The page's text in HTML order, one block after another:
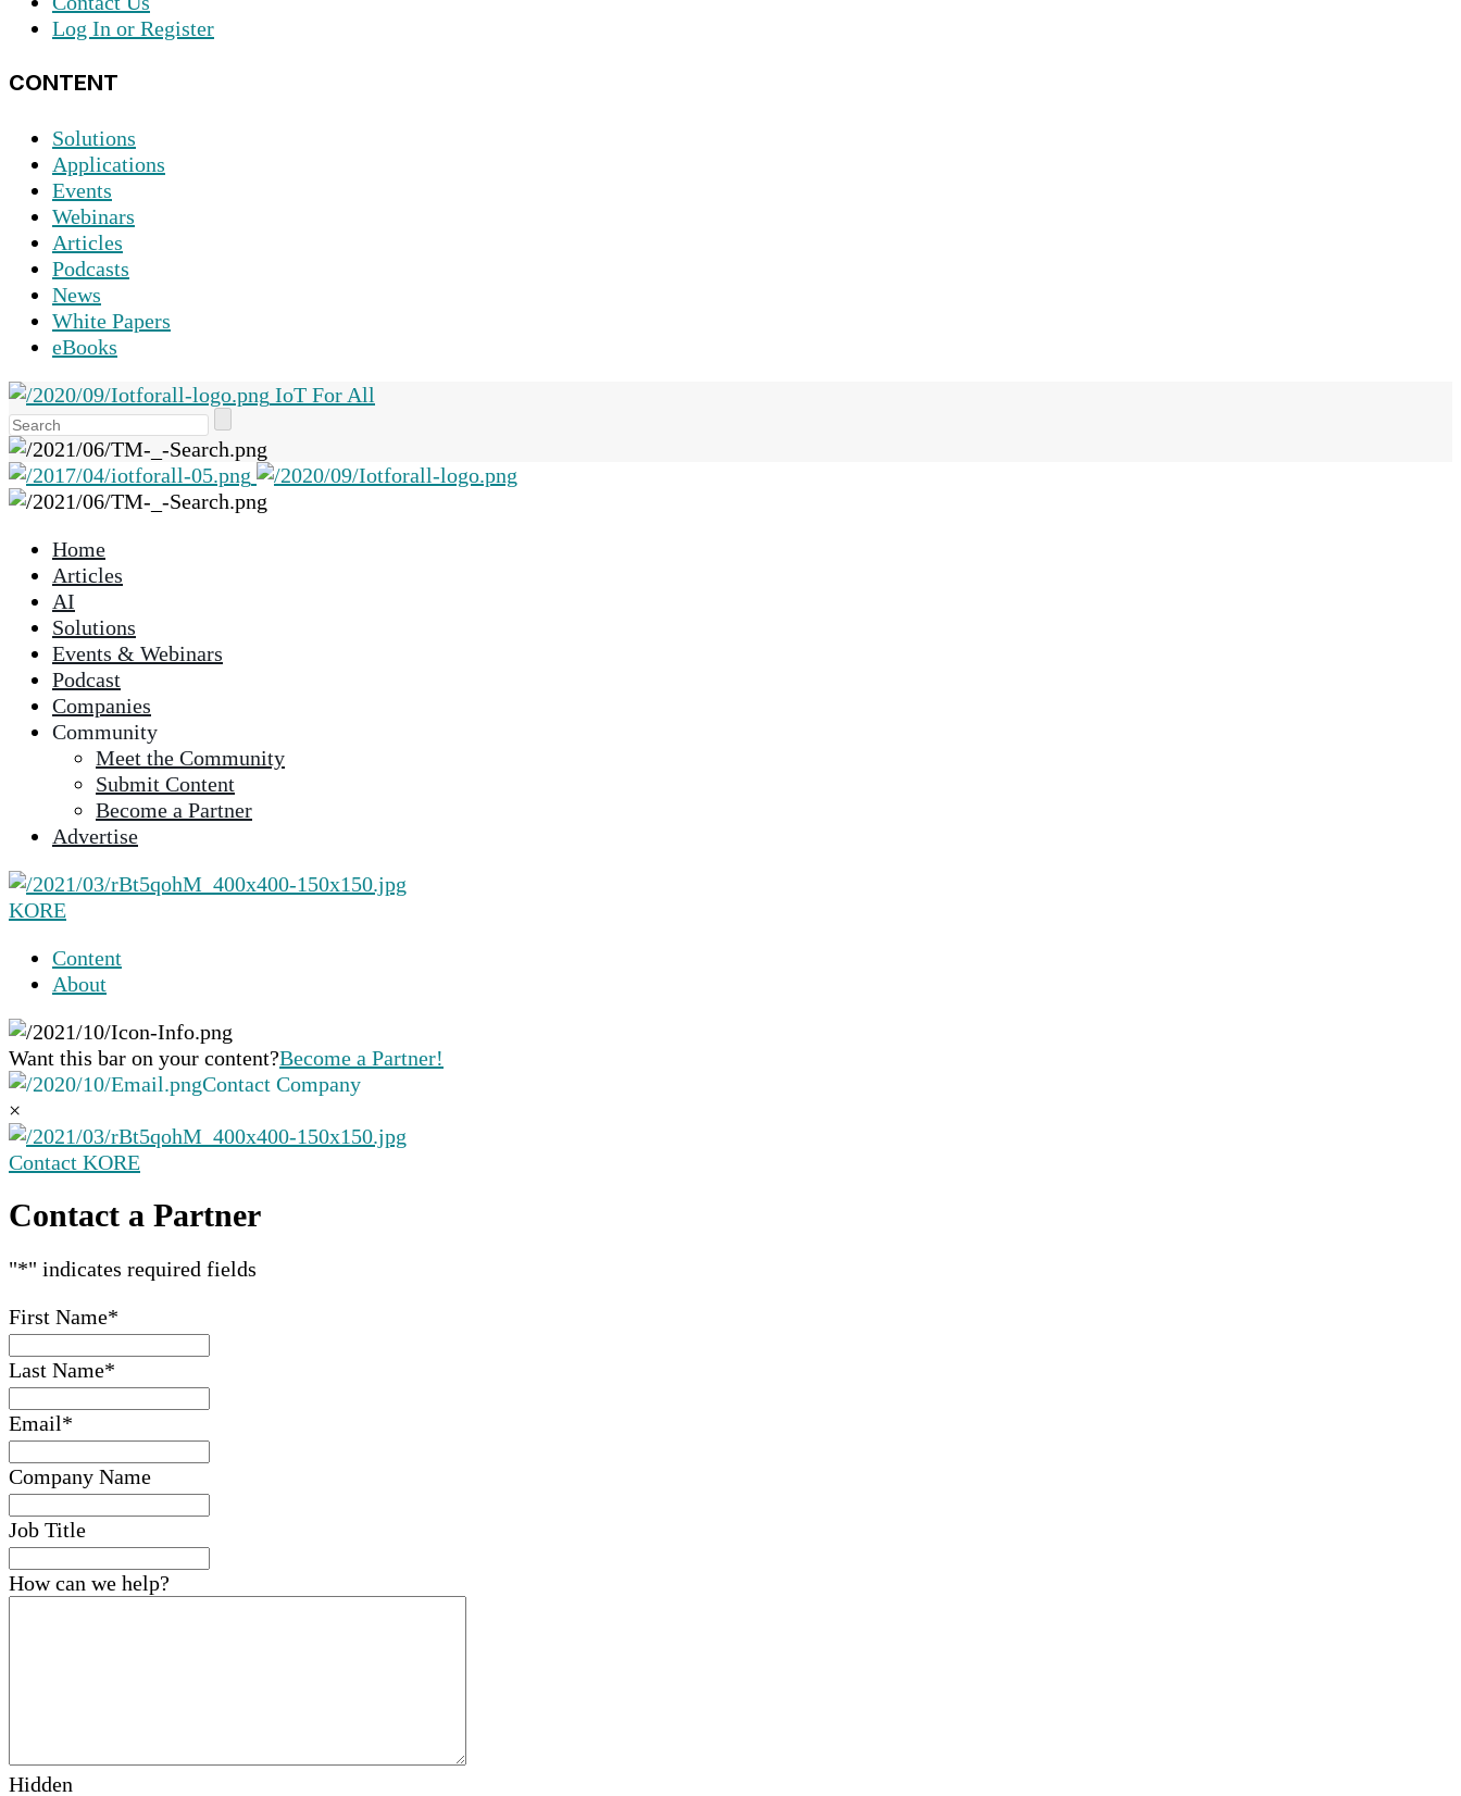
Log In or Register
CONTENT
Solutions
Applications
Events
Webinars
Articles
Podcasts
News
White Papers
eBooks
IoT For All
the
up
and
go
to
the
result.
touch
and
swipe
gestures.
Home
Articles
AI
Solutions
Events & Webinars
Podcast
Companies
Community
Meet the Community
Submit Content
Become a Partner
Advertise
KORE
Content
About
Want this bar on your content?Become a Partner!
Contact Company
×
Contact KORE
Contact a Partner
"*" indicates required fields
First Name*
Last Name*
Email*
Company Name
Job Title
How can we help?
Hidden